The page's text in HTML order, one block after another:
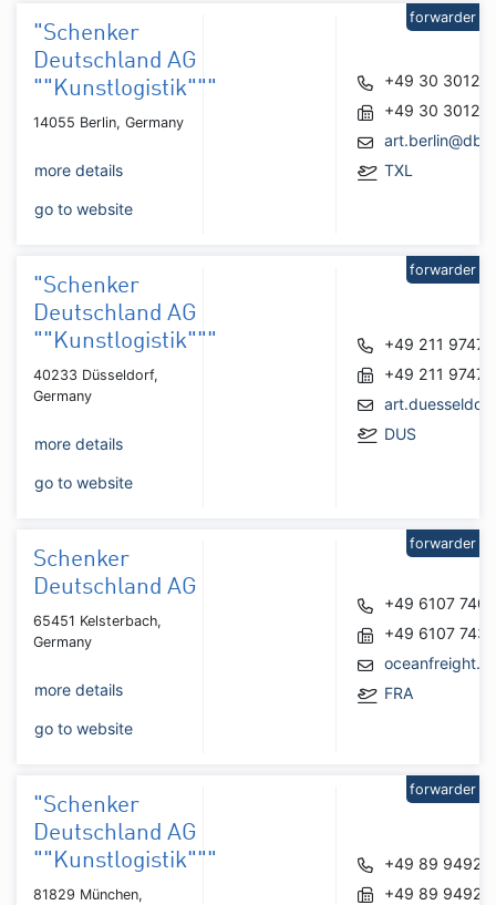
"Schenker
Deutschland AG
""Kunstlogistik"""
14055 Berlin, Germany
more details
go to website
+49 30
+49 30
TXL
forwarder
"Schenker
Deutschland AG
""Kunstlogistik"""
40233 Düsseldorf,
Germany
more details
go to website
+49 211
+49 211
DUS
forwarder
Schenker
Deutschland AG
65451 Kelsterbach,
Germany
more details
go to website
+49 6107 7400
+49 6107
FRA
forwarder
"Schenker
Deutschland AG
""Kunstlogistik"""
81829 München,
+49 89
+49 89
forwarder